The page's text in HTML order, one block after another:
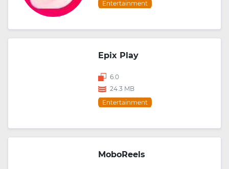
Entertainment
Epix Play
6.0
24.3 MB
Entertainment
MoboReels